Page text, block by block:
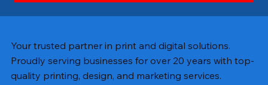
Your trusted partner in print and digital solutions.
Proudly serving businesses for over 20 years with top-
quality printing, design, and marketing services.